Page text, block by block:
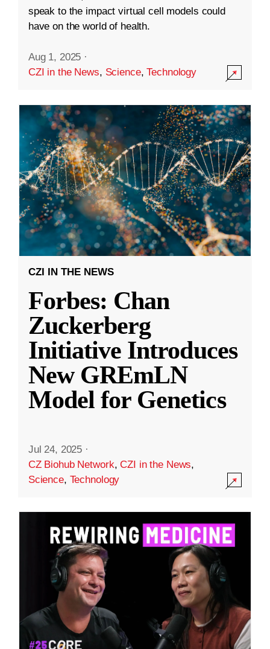
speak to the impact virtual cell models could
have on the world of health.
Aug 1, 2025 ·
CZI in the News, Science,Technology
CZI IN THE NEWS
Forbes: Chan
Zuckerberg
Initiative Introduces
New GREmLN
Model for Genetics
Jul 24, 2025 ·
CZ Biohub Network,CZI in the News,
Science, Technology